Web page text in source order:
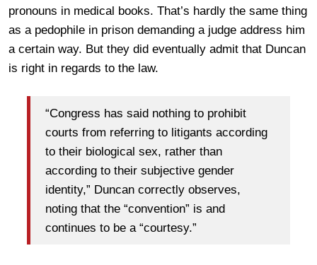
pronouns in medical books. That’s hardly the same thing
as a pedophile in prison demanding a judge address him
a certain way. But they did eventually admit that Duncan
is right in regards to the law.
“Congress has said nothing to prohibit
courts from referring to litigants according
to their biological sex, rather than
according to their subjective gender
identity,” Duncan correctly observes,
noting that the “convention” is and
continues to be a “courtesy.”